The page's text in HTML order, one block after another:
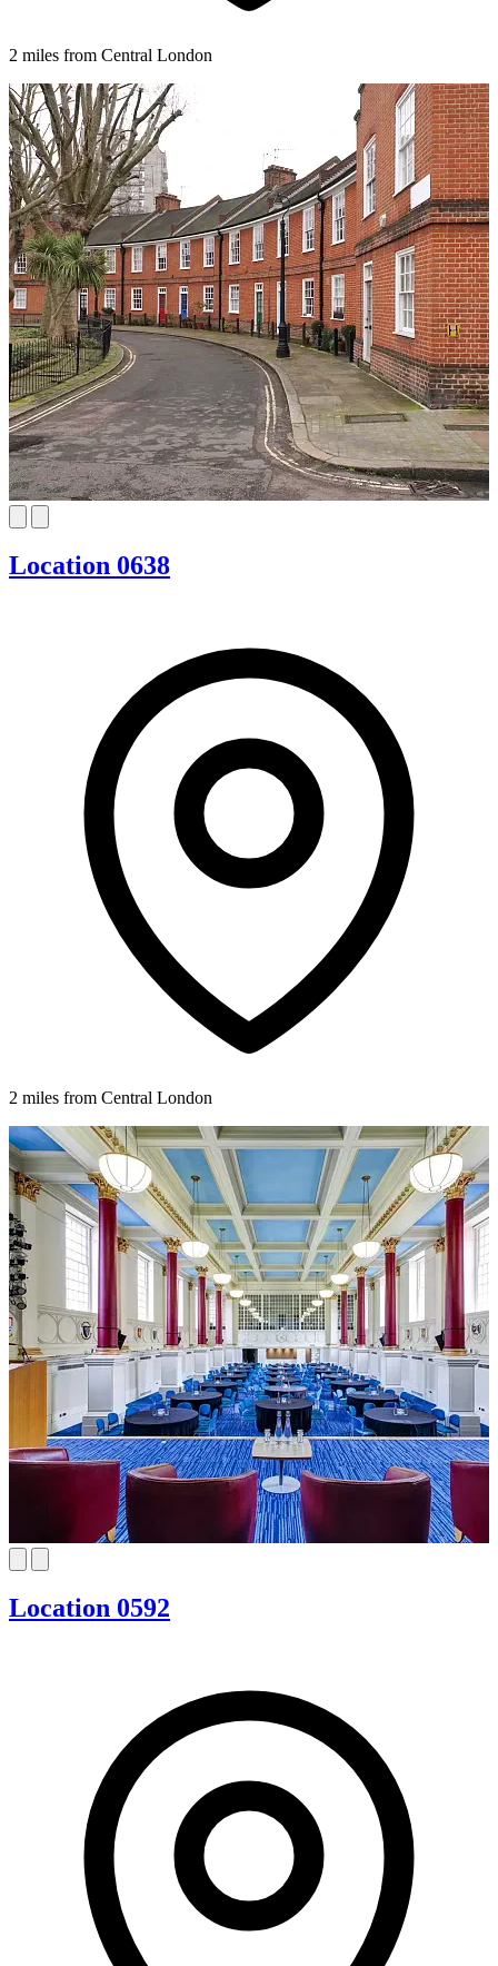
2 miles from Central London
Location 0638
2 miles from Central London
Location 0592